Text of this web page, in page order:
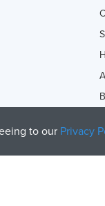
to our Privacy